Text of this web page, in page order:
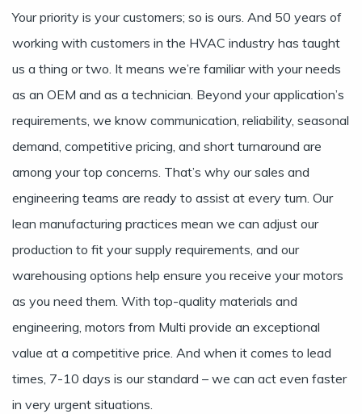
Your priority is your customers; so is ours. And 50 years of
working with customers in the HVAC industry has taught
us a thing or two. It means we’re familiar with your needs
as an OEM and as a technician. Beyond your application’s
requirements, we know communication, reliability, seasonal
demand, competitive pricing, and short turnaround are
among your top concerns. That’s why our sales and
engineering teams are ready to assist at every turn. Our
lean manufacturing practices mean we can adjust our
production to fit your supply requirements, and our
warehousing options help ensure you receive your motors
as you need them. With top-quality materials and
engineering, motors from Multi provide an exceptional
value at a competitive price. And when it comes to lead
times, 7-10 days is our standard – we can act even faster
in very urgent situations.